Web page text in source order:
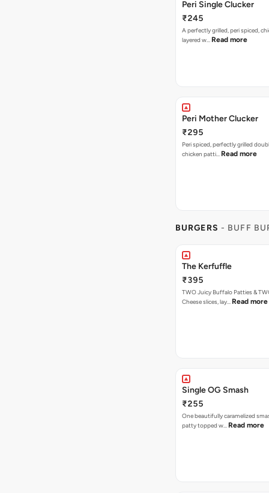
Peri Single Clucker
₹245
A perfectly grilled, peri spiced,
layered w… Read more
Peri Mother Clucker
₹295
Peri spiced, perfectly grilled
chicken patti… Read more
BURGERS - BUFF
The Kerfuffle
₹395
TWO Juicy Buffalo Patties &
Cheese slices, lay… Read more
Single OG Smash
₹255
One beautifully caramelized
patty topped w… Read more